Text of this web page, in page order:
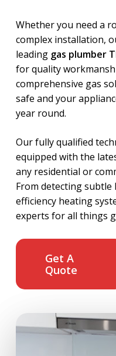
Whether you need a
complex installation,
leading gas plumber
for quality
comprehensive gas
safe and your
year round.
Our fully qualified
equipped with the
any residential or
From detecting
efficiency heating
experts for all things
Get A
Quote